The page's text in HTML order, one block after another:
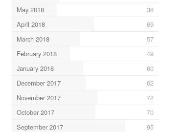
May 2018
38
April 2018
69
March 2018
57
February 2018
49
January 2018
60
December 2017
62
November 2017
72
October 2017
70
September 2017
95